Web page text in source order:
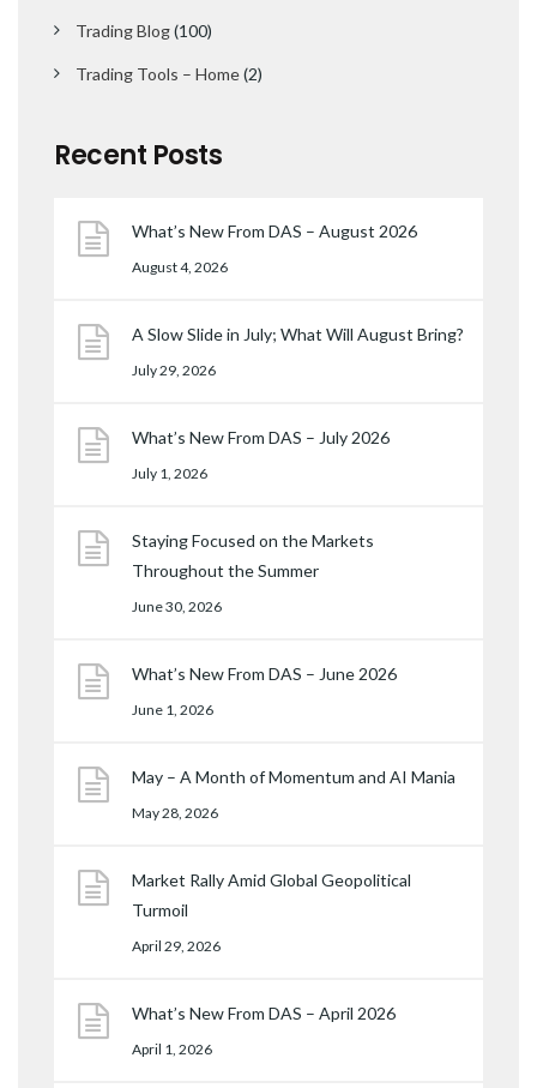
Trading Blog(100)
Trading Tools – Home(2)
Recent Posts
What’s New From DAS – August 2026
August 4, 2026
A Slow Slide in July; What Will August Bring?
July 29, 2026
What’s New From DAS – July 2026
July 1, 2026
Staying Focused on the Markets
Throughout the Summer
June 30, 2026
What’s New From DAS – June 2026
June 1, 2026
May – A Month of Momentum and AI Mania
May 28, 2026
Market Rally Amid Global Geopolitical
Turmoil
April 29, 2026
What’s New From DAS – April 2026
April 1, 2026